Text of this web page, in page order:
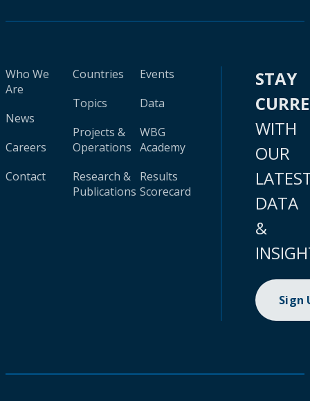
Who We
Are
News
Careers
Contact
Countries
Topics
Projects &
Operations
Research &
Publications
Events
Data
WBG
Academy
Results
Scorecard
STAY
WITH
OUR
DATA
&
Sign